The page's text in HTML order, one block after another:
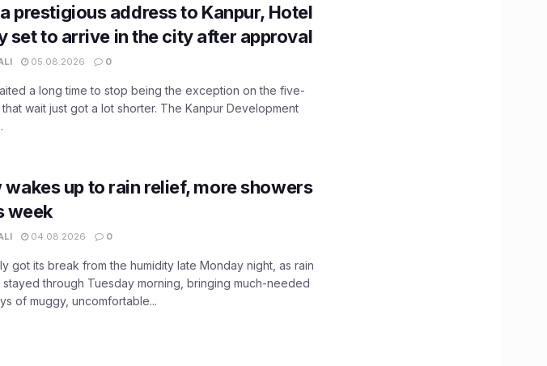
prestigious address to Kanpur, Hotel
set to arrive in the city after approval
05.08.2026 0
a long time to stop being the exception on the five-
wait just got a lot shorter. The Kanpur Development
wakes up to rain relief, more showers
week
04.08.2026 0
got its break from the humidity late Monday night, as rain
through Tuesday morning, bringing much-needed
of muggy, uncomfortable...